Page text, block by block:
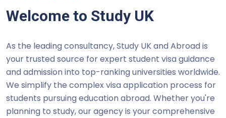
Welcome to Study UK
As the leading consultancy, Study UK and Abroad is
your trusted source for expert student visa guidance
and admission into top-ranking universities worldwide.
We simplify the complex visa application process for
students pursuing education abroad. Whether you're
planning to study, our agency is your comprehensive